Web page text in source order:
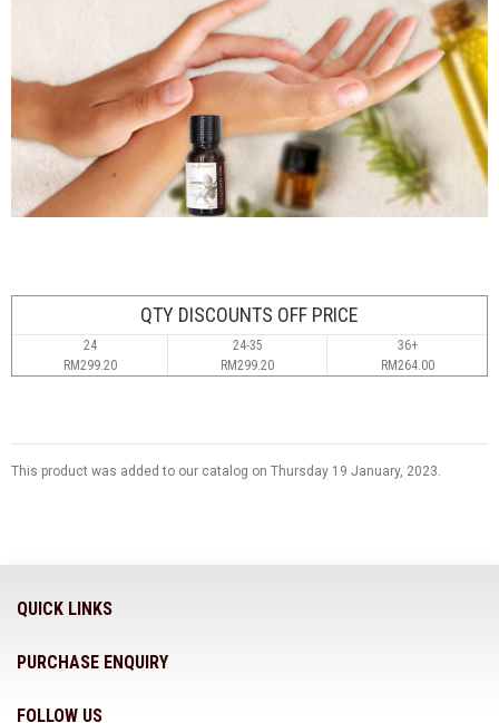
QTY DISCOUNTS OFF PRICE
24
RM299.20
24-35
RM299.20
36+
RM264.00
This product was added to our catalog on Thursday 19 January, 2023.
QUICK LINKS
PURCHASE ENQUIRY
FOLLOW US